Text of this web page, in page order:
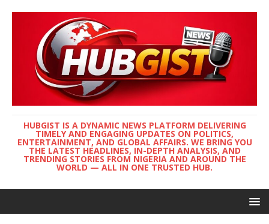
HUBGIST IS A DYNAMIC NEWS PLATFORM DELIVERING
TIMELY AND ENGAGING UPDATES ON POLITICS,
ENTERTAINMENT, AND GLOBAL AFFAIRS. WE BRING YOU
THE LATEST HEADLINES, IN-DEPTH ANALYSIS, AND
TRENDING STORIES FROM NIGERIA AND AROUND THE
WORLD — ALL IN ONE TRUSTED HUB.